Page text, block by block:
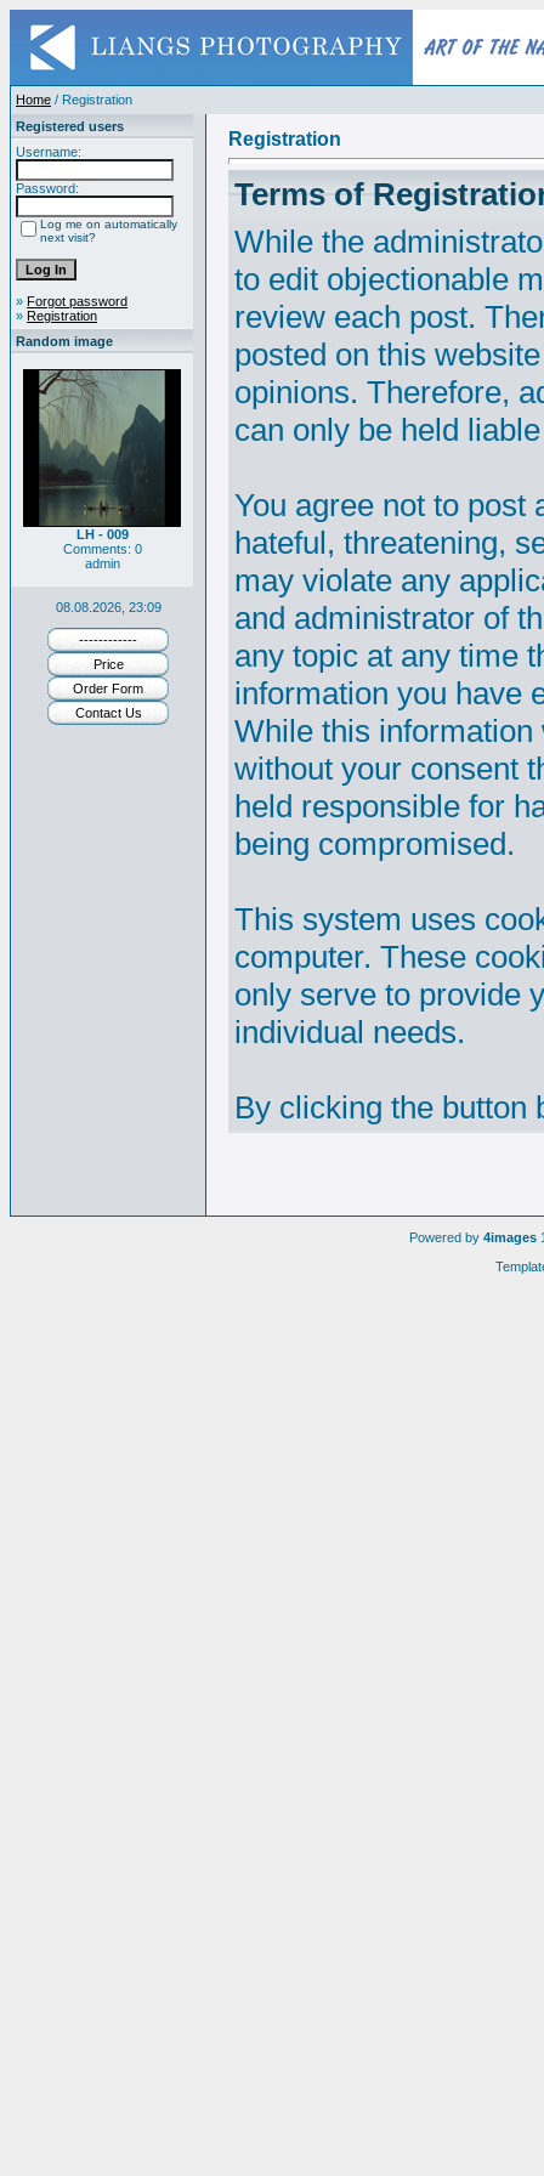
Home / Registration
Registered users
Username:
Password:
Log me on automatically
next visit?
» Forgot password
» Registration
Random image
LH - 009
Comments: 0
admin
08.08.2026, 23:09
------------
Price
Order Form
Contact Us
Registration
Terms of
While the
to edit objectionable
review each post.
posted on this
opinions. Therefore,
can only be held
You agree not to post
hateful, threatening,
may violate any
and administrator of
any topic at any time
information you have
While this
without your consent
held responsible for
being compromised.
This system uses
computer. These
only serve to provide
individual needs.
By clicking the button
Powered by 4images